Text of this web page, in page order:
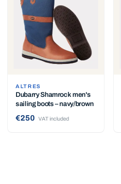
ALTRES
Dubarry Shamrock men's
sailing boots – navy/brown
€250 VAT included